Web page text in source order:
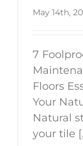
May 14th,
7
Floors
Your
Natural
your tile